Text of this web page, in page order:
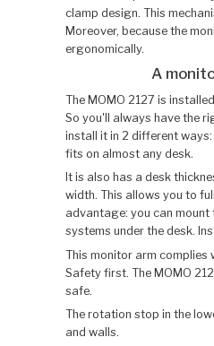
clamp design. This
Moreover, because the
ergonomically.
A
The MOMO 2127 is
So you'll always have the
install it in 2 different
fits on almost any desk.
It is also has a desk
width. This allows you to
advantage: you can mount
systems under the desk.
This monitor arm
Safety first. The MOMO
safe.
The rotation stop in the
and walls.